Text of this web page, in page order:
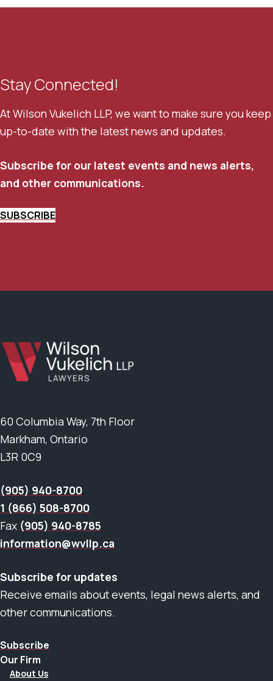
Stay Connected!
At Wilson Vukelich LLP, we want to make sure you keep
up-to-date with the latest news and updates.
Subscribe for our latest events and news alerts,
and other communications.
SUBSCRIBE
60 Columbia Way, 7th Floor
Markham, Ontario
L3R 0C9
(905) 940-8700
1 (866) 508-8700
Fax (905) 940-8785
information@wvllp.ca
Subscribe for updates
Receive emails about events, legal news alerts, and
other communications.
Subscribe
Our Firm
About Us